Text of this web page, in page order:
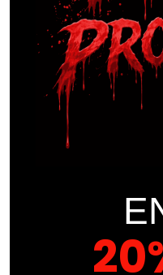
bar. Our PRO-
a supplement. It’s a
by cutting-edge
testing, and a
wellness.
Choose
Proper Use of This
Suggested Use: As a
veggie capsules once